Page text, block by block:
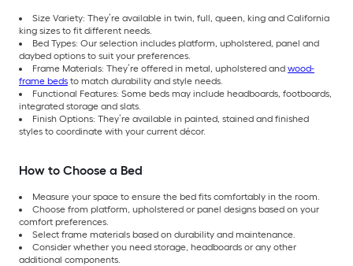
Size Variety: They’re available in twin, full, queen, king and California
king sizes to fit different needs.
Bed Types: Our selection includes platform, upholstered, panel and
daybed options to suit your preferences.
Frame Materials: They’re offered in metal, upholstered and wood-
frame beds to match durability and style needs.
Functional Features: Some beds may include headboards, footboards,
integrated storage and slats.
Finish Options: They’re available in painted, stained and finished
styles to coordinate with your current décor.
How to Choose a Bed
Measure your space to ensure the bed fits comfortably in the room.
Choose from platform, upholstered or panel designs based on your
comfort preferences.
Select frame materials based on durability and maintenance.
Consider whether you need storage, headboards or any other
additional components.